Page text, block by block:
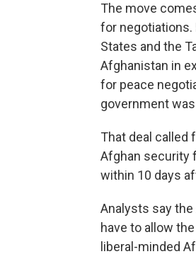
The move
for negotiations.
States and the
Afghanistan in
for peace
government
That deal called
Afghan security
within 10 days
Analysts say
have to allow
liberal-minded